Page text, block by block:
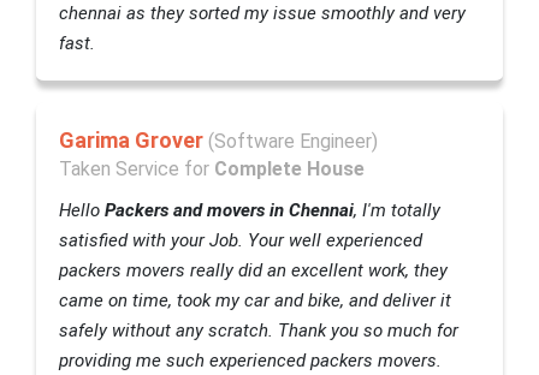
chennai as they sorted my issue smoothly and very
fast.
Garima Grover (Software Engineer)
Taken Service for Complete House
HelloPackers and movers in Chennai, I'm totally
satisfied with your Job. Your well experienced
packers movers really did an excellent work, they
came on time, took my car and bike, and deliver it
safely without any scratch. Thank you so much for
providing me such experienced packers movers.